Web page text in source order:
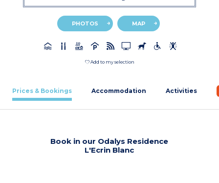
PHOTOS MAP
Add to my selection
Prices & Bookings Accommodation Activities
Book in our Odalys Residence
L'Ecrin Blanc